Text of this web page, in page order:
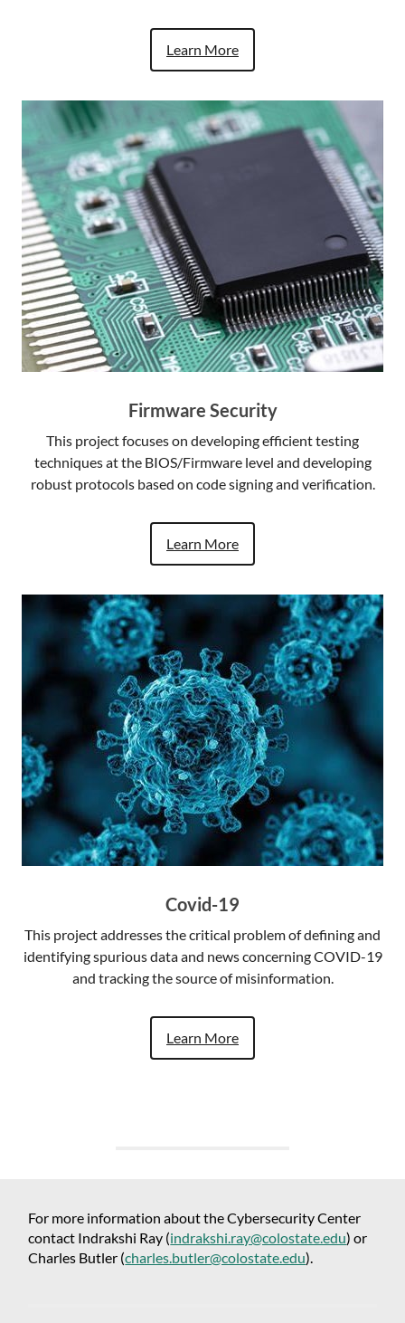
Learn More
Firmware Security
This project focuses on developing efficient testing
techniques at the BIOS/Firmware level and developing
robust protocols based on code signing and verification.
Learn More
Covid-19
This project addresses the critical problem of defining and
identifying spurious data and news concerning COVID-19
and tracking the source of misinformation.
Learn More
For more information about the Cybersecurity Center
contact Indrakshi Ray (indrakshi.ray@colostate.edu) or
Charles Butler (charles.butler@colostate.edu).